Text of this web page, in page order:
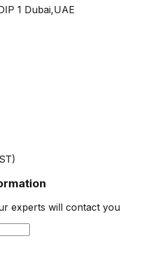
1 Dubai,UAE
experts will contact you